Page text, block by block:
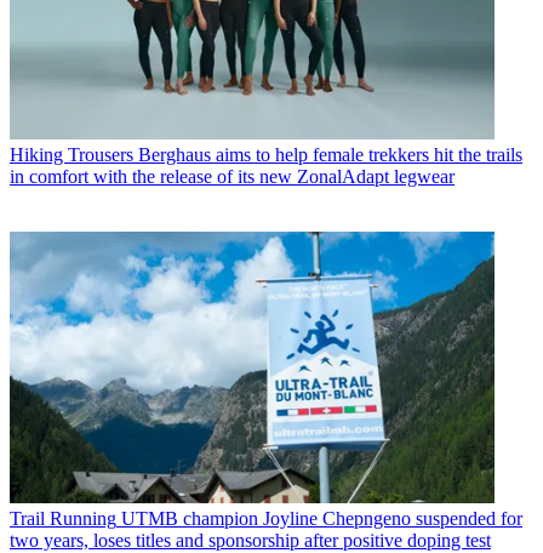
Hiking Trousers Berghaus aims to help female trekkers hit the trails
in comfort with the release of its new ZonalAdapt legwear
Trail Running UTMB champion Joyline Chepngeno suspended for
two years, loses titles and sponsorship after positive doping test